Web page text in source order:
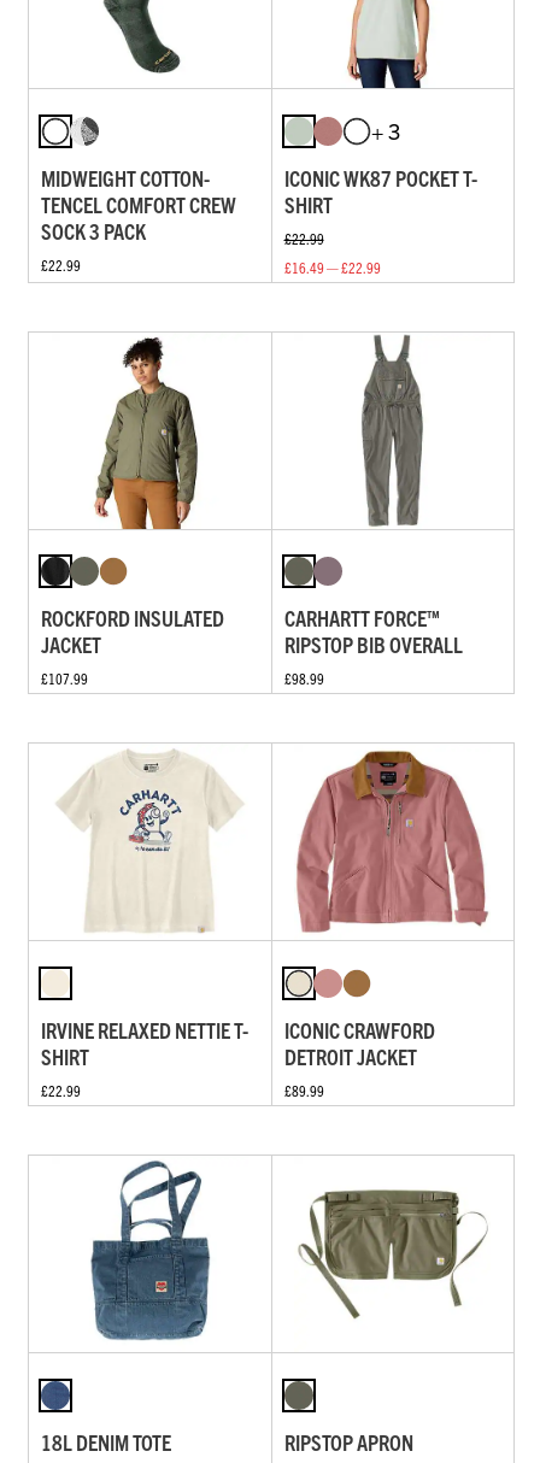
MIDWEIGHT COTTON-
TENCEL COMFORT CREW
SOCK 3 PACK
£22.99
+ 3
ICONIC WK87 POCKET T-
SHIRT
£22.99
£16.49 — £22.99
ROCKFORD INSULATED
JACKET
£107.99
CARHARTT FORCE™
RIPSTOP BIB OVERALL
£98.99
IRVINE RELAXED NETTIE T-
SHIRT
£22.99
ICONIC CRAWFORD
DETROIT JACKET
£89.99
18L DENIM TOTE RIPSTOP APRON